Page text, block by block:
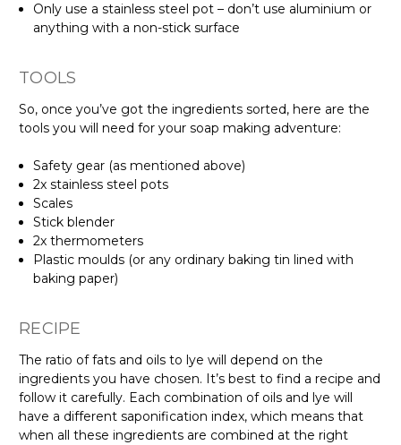
Only use a stainless steel pot – don’t use aluminium or
anything with a non-stick surface
TOOLS
So, once you’ve got the ingredients sorted, here are the
tools you will need for your soap making adventure:
Safety gear (as mentioned above)
2x stainless steel pots
Scales
Stick blender
2x thermometers
Plastic moulds (or any ordinary baking tin lined with
baking paper)
RECIPE
The ratio of fats and oils to lye will depend on the
ingredients you have chosen. It’s best to find a recipe and
follow it carefully. Each combination of oils and lye will
have a different saponification index, which means that
when all these ingredients are combined at the right